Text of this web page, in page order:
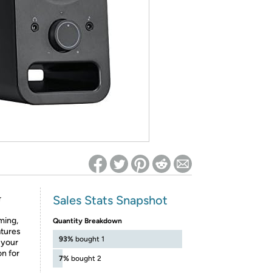
for
Sales Stats Snapshot
Quantity Breakdown
93% bought 1
7% bought 2